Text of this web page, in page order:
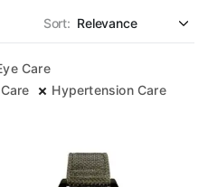
Sort:
Care
Hypertension Care